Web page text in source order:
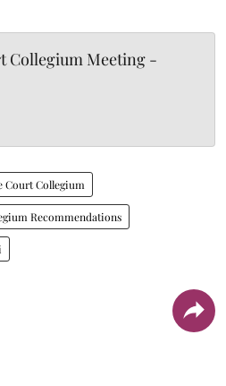
Collegium Meeting -
Court Collegium
Recommendations